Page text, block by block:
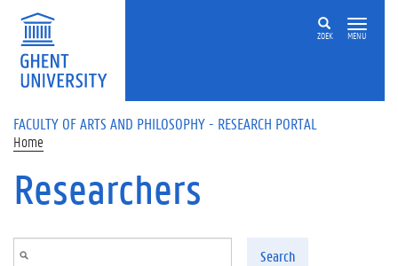
Skip to main content
ZOEK MENU
FACULTY OF ARTS AND PHILOSOPHY - RESEARCH PORTAL
Home
Researchers
Search